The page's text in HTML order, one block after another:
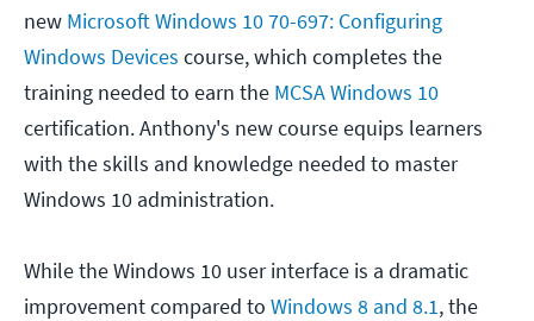
new Microsoft Windows 10 70-697: Configuring
Windows Devices course, which completes the
training needed to earn the MCSA Windows 10
certification. Anthony's new course equips learners
with the skills and knowledge needed to master
Windows 10 administration.
While the Windows 10 user interface is a dramatic
improvement compared to Windows 8 and 8.1, the